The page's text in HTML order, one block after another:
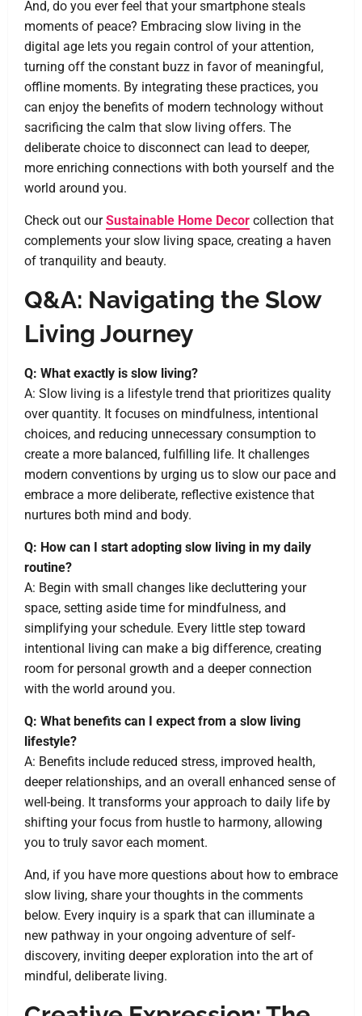
And, do you ever feel that your smartphone steals
moments of peace? Embracing slow living in the
digital age lets you regain control of your attention,
turning off the constant buzz in favor of meaningful,
offline moments. By integrating these practices, you
can enjoy the benefits of modern technology without
sacrificing the calm that slow living offers. The
deliberate choice to disconnect can lead to deeper,
more enriching connections with both yourself and the
world around you.
Check out ourSustainable Home Decor collection that
complements your slow living space, creating a haven
of tranquility and beauty.
Q&A: Navigating the Slow
Living Journey
Q: What exactly is slow living?
A: Slow living is a lifestyle trend that prioritizes quality
over quantity. It focuses on mindfulness, intentional
choices, and reducing unnecessary consumption to
create a more balanced, fulfilling life. It challenges
modern conventions by urging us to slow our pace and
embrace a more deliberate, reflective existence that
nurtures both mind and body.
Q: How can I start adopting slow living in my daily
routine?
A: Begin with small changes like decluttering your
space, setting aside time for mindfulness, and
simplifying your schedule. Every little step toward
intentional living can make a big difference, creating
room for personal growth and a deeper connection
with the world around you.
Q: What benefits can I expect from a slow living
lifestyle?
A: Benefits include reduced stress, improved health,
deeper relationships, and an overall enhanced sense of
well-being. It transforms your approach to daily life by
shifting your focus from hustle to harmony, allowing
you to truly savor each moment.
And, if you have more questions about how to embrace
slow living, share your thoughts in the comments
below. Every inquiry is a spark that can illuminate a
new pathway in your ongoing adventure of self-
discovery, inviting deeper exploration into the art of
mindful, deliberate living.